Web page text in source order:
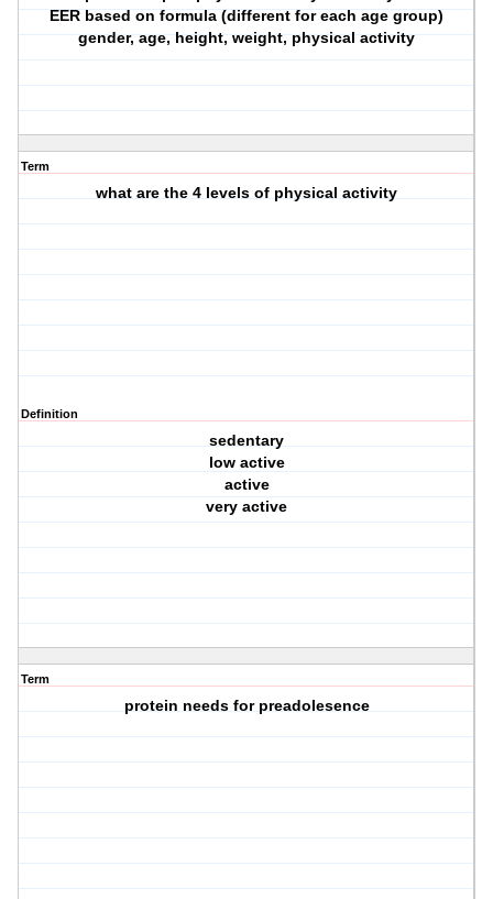
EER based on formula (different for each age group)
gender, age, height, weight, physical activity
Term
what are the 4 levels of physical activity
Definition
sedentary
low active
active
very active
Term
protein needs for preadolesence